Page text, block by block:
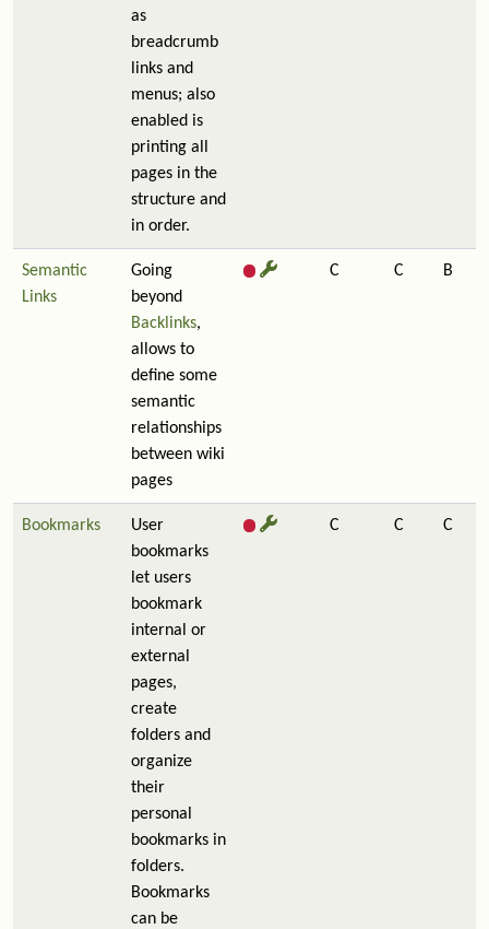
as
breadcrumb
links and
menus; also
enabled is
printing all
pages in the
structure and
in order.
Semantic
Links
Going
beyond
Backlinks,
allows to
define some
semantic
relationships
between wiki
pages
C C B
Bookmarks
User
bookmarks
let users
bookmark
internal or
external
pages,
create
folders and
organize
their
personal
bookmarks in
folders.
Bookmarks
can be
C C C